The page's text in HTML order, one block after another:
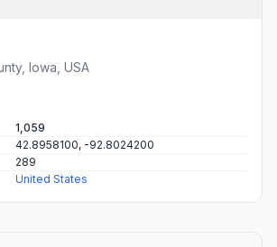
Iowa, USA
1,059
42.8958100, -92.8024200
289
United States